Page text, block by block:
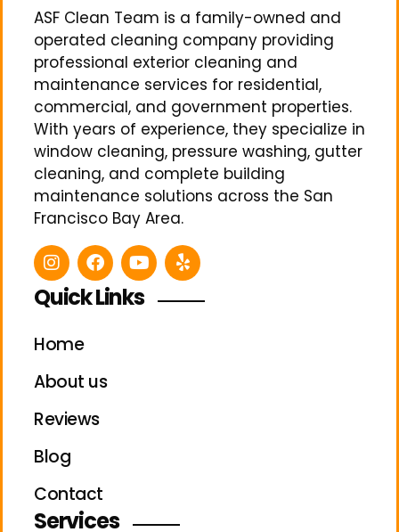
ASF Clean Team is a family-owned and
operated cleaning company providing
professional exterior cleaning and
maintenance services for residential,
commercial, and government properties.
With years of experience, they specialize in
window cleaning, pressure washing, gutter
cleaning, and complete building
maintenance solutions across the San
Francisco Bay Area.
Quick Links
Home
About us
Reviews
Blog
Contact
Services